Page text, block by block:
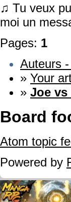
♫ Tu veux
moi un
Pages: 1
Auteurs
» Your
» Joe vs
Board
Atom topic
Powered by